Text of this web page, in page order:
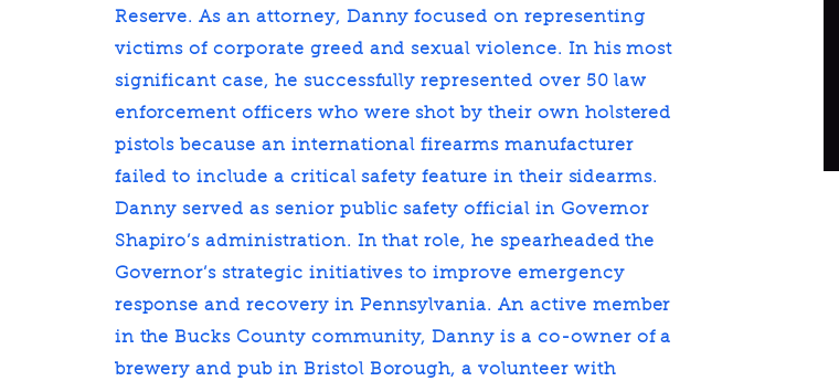
Reserve. As an attorney, Danny focused on representing
victims of corporate greed and sexual violence. In his most
significant case, he successfully represented over 50 law
enforcement officers who were shot by their own holstered
pistols because an international firearms manufacturer
failed to include a critical safety feature in their sidearms.
Danny served as senior public safety official in Governor
Shapiro’s administration. In that role, he spearheaded the
Governor’s strategic initiatives to improve emergency
response and recovery in Pennsylvania. An active member
in the Bucks County community, Danny is a co-owner of a
brewery and pub in Bristol Borough, a volunteer with